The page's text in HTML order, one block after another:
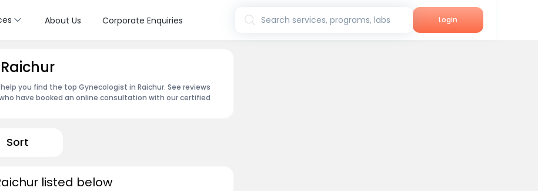
About Us Corporate Enquiries Search services, programs, labs Login
you find the top Gynecologist in Raichur. See reviews
have booked an online consultation with our certified
Sort
listed below